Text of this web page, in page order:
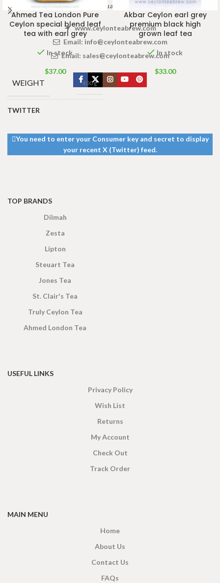
Ahmed Tea London Pure
Ceylon special blend leaf
tea with earl grey
In stock
$37.00
WEIGHT 400 g
SIZE
Akbar Ceylon earl grey
premium black high
grown leaf tea
In stock
$33.00
provide high quality Tea Brand.
www.ceylonteabrew.com
Email: info@ceylonteabrew.com
Email: sales@ceylonteabrew.com
TWITTER
You need to enter your Consumer key and secret to display
your recent X (Twitter) feed.
TOP BRANDS
Dilmah
Zesta
Lipton
Steuart Tea
Jones Tea
St. Clair's Tea
Truly Ceylon Tea
Ahmed London Tea
USEFUL LINKS
Privacy Policy
Wish List
Returns
My Account
Check Out
Track Order
MAIN MENU
Home
About Us
Contact Us
FAQs